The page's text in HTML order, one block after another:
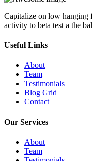
Capitalize on low hanging
activity to beta test a the
Useful Links
About
Team
Testimonials
Blog Grid
Contact
Our Services
About
Team